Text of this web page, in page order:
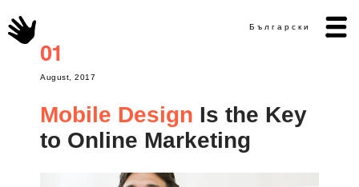
Български
01
August, 2017
Mobile Design Is the Key
to Online Marketing